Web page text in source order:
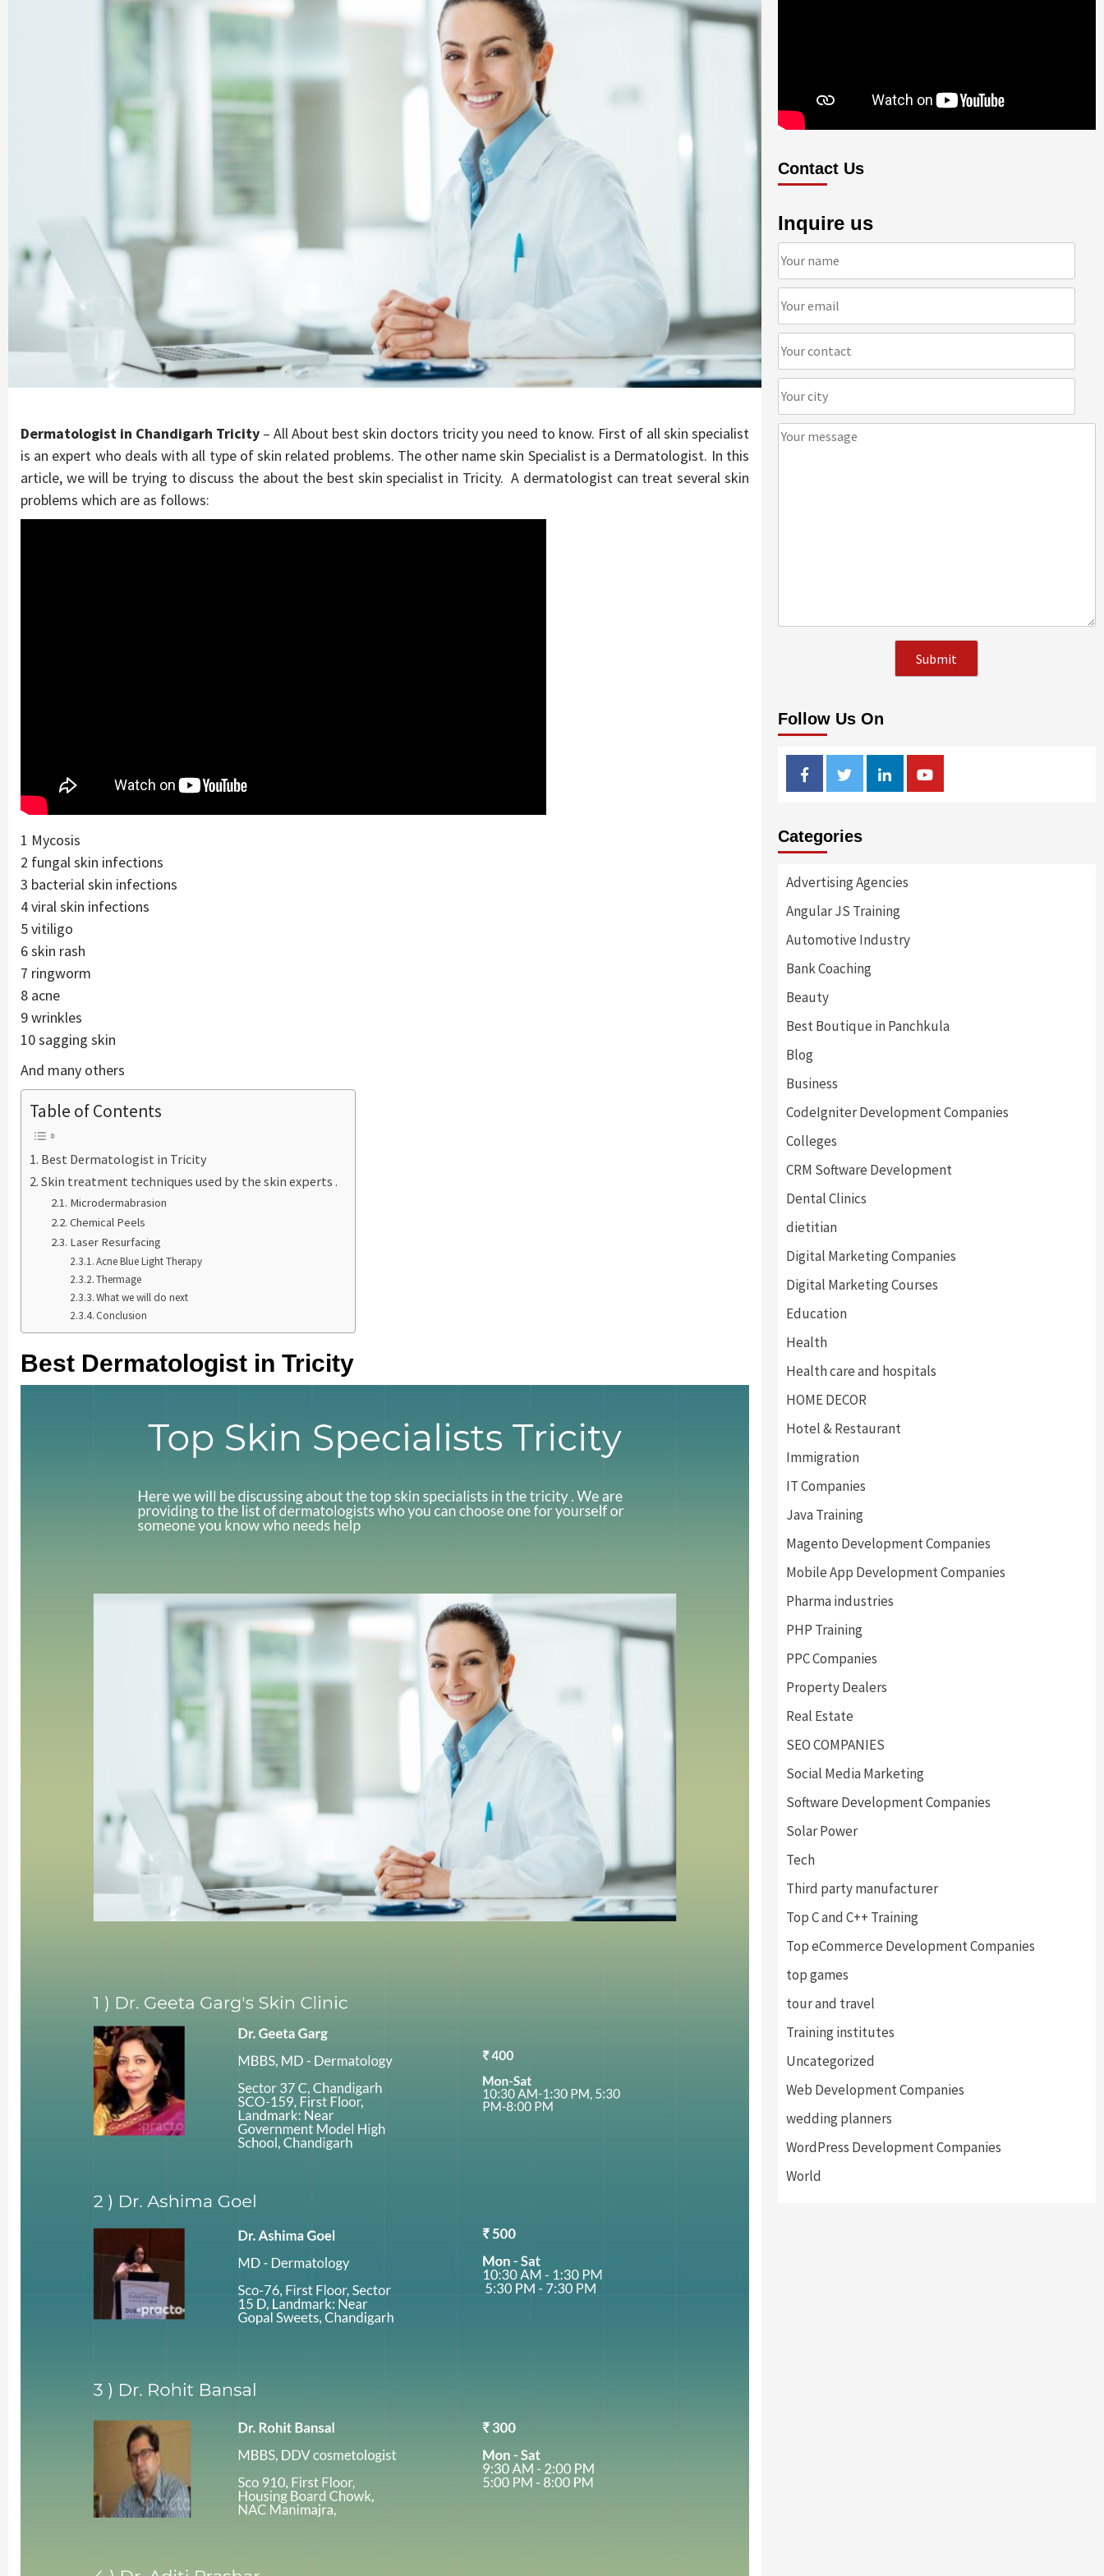
Dermatologist in Chandigarh Tricity – All About best skin doctors tricity you need to know. First of all skin specialist
is an expert who deals with all type of skin related problems. The other name skin Specialist is a Dermatologist. In this
article, we will be trying to discuss the about the best skin specialist in Tricity. A dermatologist can treat several skin
problems which are as follows:
1 Mycosis
2 fungal skin infections
3 bacterial skin infections
4 viral skin infections
5 vitiligo
6 skin rash
7 ringworm
8 acne
9 wrinkles
10 sagging skin
And many others
Table of Contents
Best Dermatologist in Tricity
Skin treatment techniques used by the skin experts .
Microdermabrasion
Chemical Peels
Laser Resurfacing
Acne Blue Light Therapy
Thermage
What we will do next
Conclusion
Best Dermatologist in Tricity
Contact Us
Inquire us
Follow Us On
FacebookTwitterLinkedinYoutube
Categories
Advertising Agencies
Angular JS Training
Automotive Industry
Bank Coaching
Beauty
Best Boutique in Panchkula
Blog
Business
CodeIgniter Development Companies
Colleges
CRM Software Development
Dental Clinics
dietitian
Digital Marketing Companies
Digital Marketing Courses
Education
Health
Health care and hospitals
HOME DECOR
Hotel & Restaurant
Immigration
IT Companies
Java Training
Magento Development Companies
Mobile App Development Companies
Pharma industries
PHP Training
PPC Companies
Property Dealers
Real Estate
SEO COMPANIES
Social Media Marketing
Software Development Companies
Solar Power
Tech
Third party manufacturer
Top C and C++ Training
Top eCommerce Development Companies
top games
tour and travel
Training institutes
Uncategorized
Web Development Companies
wedding planners
WordPress Development Companies
World